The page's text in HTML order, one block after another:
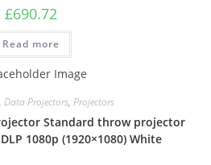
£690.72
Read more
Data Projectors, Projectors
Standard throw projector
1080p (1920×1080) White